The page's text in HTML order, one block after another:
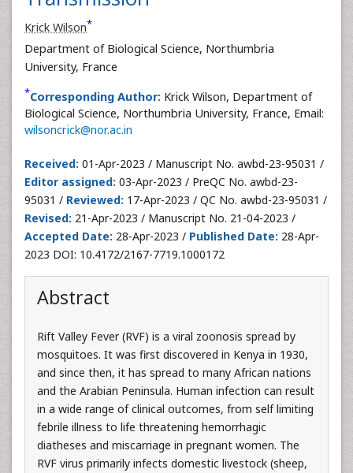
Krick Wilson*
Department of Biological Science, Northumbria
University, France
*Corresponding Author: Krick Wilson, Department of
Biological Science, Northumbria University, France, Email:
wilsoncrick@nor.ac.in
Received: 01-Apr-2023 / Manuscript No. awbd-23-95031 /
Editor assigned: 03-Apr-2023 / PreQC No. awbd-23-
95031 / Reviewed: 17-Apr-2023 / QC No. awbd-23-95031 /
Revised: 21-Apr-2023 / Manuscript No. 21-04-2023 /
Accepted Date: 28-Apr-2023 / Published Date: 28-Apr-
2023 DOI: 10.4172/2167-7719.1000172
Abstract
Rift Valley Fever (RVF) is a viral zoonosis spread by
mosquitoes. It was first discovered in Kenya in 1930,
and since then, it has spread to many African nations
and the Arabian Peninsula. Human infection can result
in a wide range of clinical outcomes, from self limiting
febrile illness to life threatening hemorrhagic
diatheses and miscarriage in pregnant women. The
RVF virus primarily infects domestic livestock (sheep,